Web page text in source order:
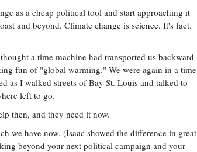
as a cheap political tool and start approaching it
and beyond. Climate change is science. It's fact.
a time machine had transported us backward
fun of "global warming." We were again in a time
as I walked streets of Bay St. Louis and talked to
left to go.
then, and they need it now.
we have now. (Isaac showed the difference in great
beyond your next political campaign and your